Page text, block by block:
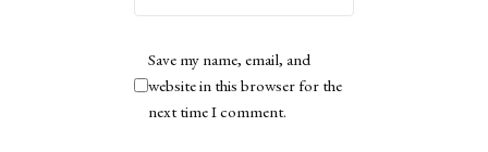
Save my name, email, and
website in this browser for the
next time I comment.